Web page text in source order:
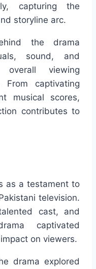
capturing the
storyline arc.
the drama
sound, and
viewing
From captivating
musical scores,
contributes to
as a testament to
television.
cast, and
captivated
on viewers.
drama explored